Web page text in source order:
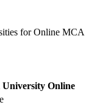
forOnline MCA
Online